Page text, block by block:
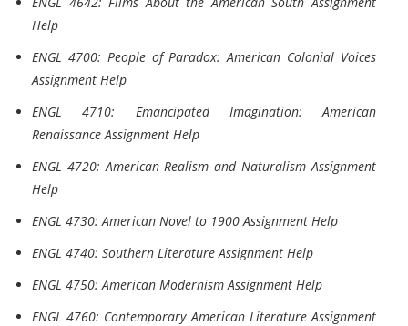
Help
ENGL 4700: People of Paradox: American Colonial Voices
Assignment Help
ENGL 4710: Emancipated Imagination: American
Renaissance Assignment Help
ENGL 4720: American Realism and Naturalism Assignment
Help
ENGL 4730: American Novel to 1900 Assignment Help
ENGL 4740: Southern Literature Assignment Help
ENGL 4750: American Modernism Assignment Help
ENGL 4760: Contemporary American Literature Assignment